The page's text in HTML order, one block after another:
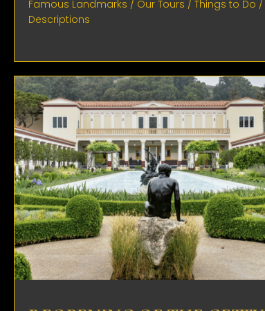
Famous Landmarks / Our Tours / Things to Do /
Descriptions